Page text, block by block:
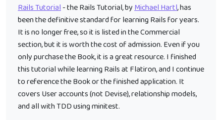
Rails Tutorial- the Rails Tutorial, byMichael Hartl, has
been the definitive standard for learning Rails for years.
It is no longer free, so it is listed in the Commercial
section, but it is worth the cost of admission. Even if you
only purchase the Book, it is a great resource. I finished
this tutorial while learning Rails at Flatiron, and I continue
to reference the Book or the finished application. It
covers User accounts (not Devise), relationship models,
and all with TDD using minitest.